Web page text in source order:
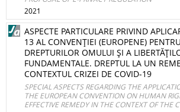
2021
ASPECTE PARTICULARE PRIVIND
13 AL CONVENŢIEI (EUROPENE)
DREPTURILOR OMULUI ŞI A
FUNDAMENTALE. DREPTUL LA UN
CONTEXTUL CRIZEI DE COVID-19
SPECIAL ASPECTS REGARDING THE
THE EUROPEAN CONVENTION ON HUMAN
EFFECTIVE REMEDY IN THE CONTEXT OF THE